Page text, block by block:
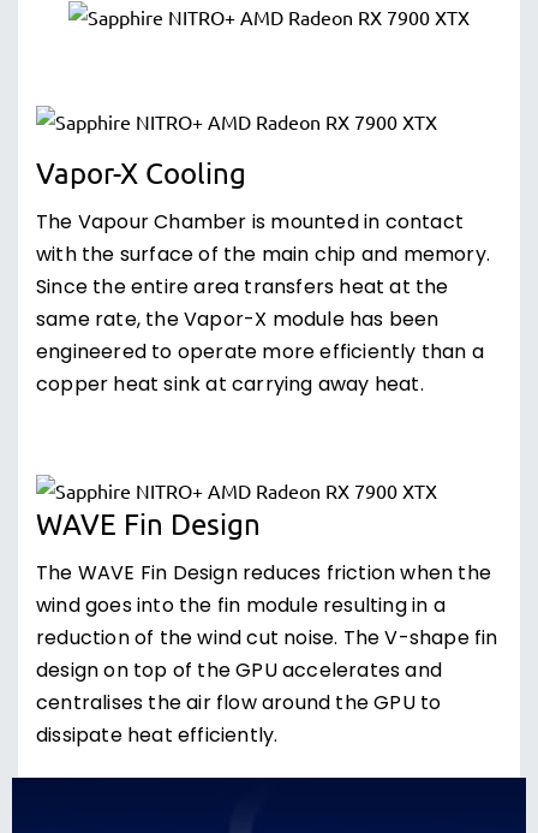
Vapor-X Cooling
The Vapour Chamber is mounted in contact
with the surface of the main chip and memory.
Since the entire area transfers heat at the
same rate, the Vapor-X module has been
engineered to operate more efficiently than a
copper heat sink at carrying away heat.
WAVE Fin Design
The WAVE Fin Design reduces friction when the
wind goes into the fin module resulting in a
reduction of the wind cut noise. The V-shape fin
design on top of the GPU accelerates and
centralises the air flow around the GPU to
dissipate heat efficiently.